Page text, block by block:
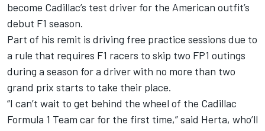
become Cadillac’s test driver for the American outfit’s
debut F1 season.
Part of his remit is driving free practice sessions due to
a rule that requires F1 racers to skip two FP1 outings
during a season for a driver with no more than two
grand prix starts to take their place.
“I can’t wait to get behind the wheel of the Cadillac
Formula 1 Team car for the first time,” said Herta, who’ll